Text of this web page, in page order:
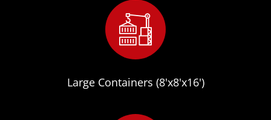
Large Containers (8'x8'x16')